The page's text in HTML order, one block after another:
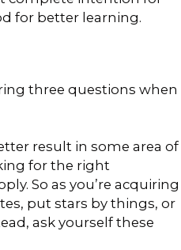
for better learning.
three questions when
result in some area of
for the right
So as you’re acquiring
put stars by things, or
ask yourself these